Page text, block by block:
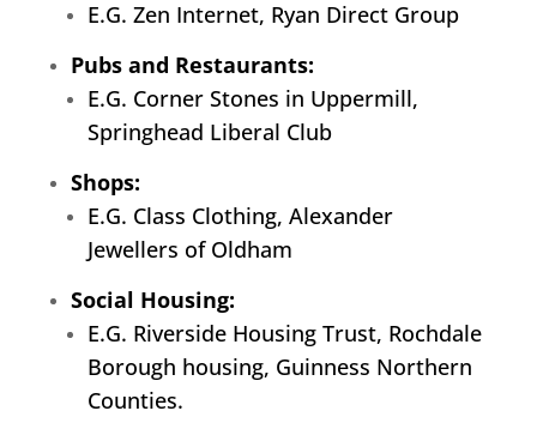
E.G. Zen Internet, Ryan Direct Group
Pubs and Restaurants:
E.G. Corner Stones in Uppermill,
Springhead Liberal Club
Shops:
E.G. Class Clothing, Alexander
Jewellers of Oldham
Social Housing:
E.G. Riverside Housing Trust, Rochdale
Borough housing, Guinness Northern
Counties.